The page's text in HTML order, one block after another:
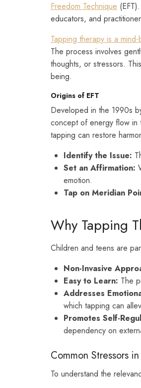
Freedom Technique
educators, and
Tapping therapy is a
The process involves
thoughts, or stressors.
being.
Origins of EFT
Developed in the 1990s
concept of energy flow in
tapping can restore
Identify the Issue:
Set an Affirmation:
emotion.
Tap on Meridian
Why Tapping
Children and teens are
Non-Invasive
Easy to Learn: The
Addresses
which tapping can
Promotes Self-
dependency on
Common Stressors
To understand the